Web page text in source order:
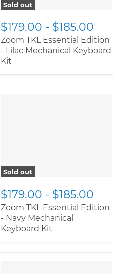
Sold out
$179.00 - $185.00
Zoom TKL Essential Edition
- Lilac Mechanical Keyboard
Kit
Sold out
$179.00 - $185.00
Zoom TKL Essential Edition
- Navy Mechanical
Keyboard Kit